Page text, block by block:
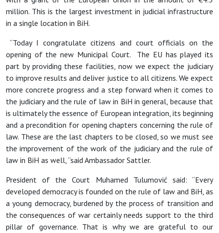
million. This is the largest investment in judicial infrastructure
in a single location in BiH.
“Today I congratulate citizens and court officials on the
opening of the new Municipal Court. The EU has played its
part by providing these facilities, now we expect the judiciary
to improve results and deliver justice to all citizens. We expect
more concrete progress and a step forward when it comes to
the judiciary and the rule of law in BiH in general, because that
is ultimately the essence of European integration, its beginning
and a precondition for opening chapters concerning the rule of
law. These are the last chapters to be closed, so we must see
the improvement of the work of the judiciary and the rule of
law in BiH as well, “said Ambassador Sattler.
President of the Court Muhamed Tulumović said: “Every
developed democracy is founded on the rule of law and BiH, as
a young democracy, burdened by the process of transition and
the consequences of war certainly needs support to the third
pillar of governance. That is why we are grateful to our